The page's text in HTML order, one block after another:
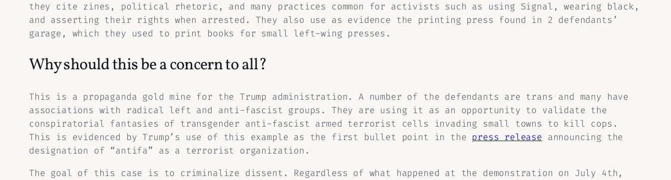
they cite zines, political rhetoric, and many practices common for activists such as using Signal, wearing black,
and asserting their rights when arrested. They also use as evidence the printing press found in 2 defendants’
garage, which they used to print books for small left-wing presses.
Why should this be a concern to all?
This is a propaganda gold mine for the Trump administration. A number of the defendants are trans and many have
associations with radical left and anti-fascist groups. They are using it as an opportunity to validate the
conspiratorial fantasies of transgender anti-fascist armed terrorist cells invading small towns to kill cops.
This is evidenced by Trump’s use of this example as the first bullet point in the press release announcing the
designation of “antifa” as a terrorist organization.
The goal of this case is to criminalize dissent. Regardless of what happened at the demonstration on July 4th,